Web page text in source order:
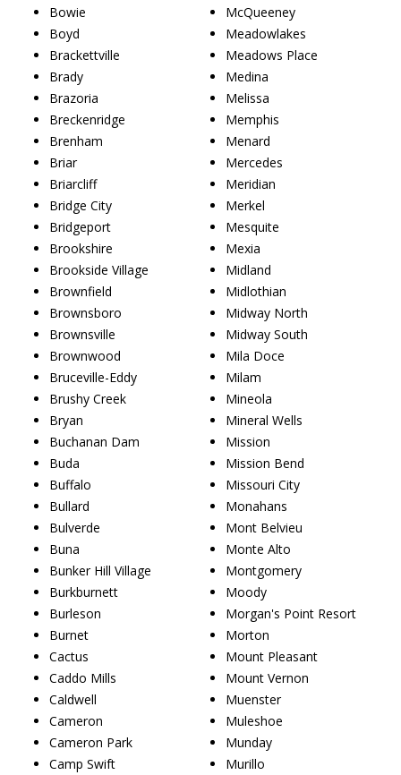
Bowie
Boyd
Brackettville
Brady
Brazoria
Breckenridge
Brenham
Briar
Briarcliff
Bridge City
Bridgeport
Brookshire
Brookside Village
Brownfield
Brownsboro
Brownsville
Brownwood
Bruceville-Eddy
Brushy Creek
Bryan
Buchanan Dam
Buda
Buffalo
Bullard
Bulverde
Buna
Bunker Hill Village
Burkburnett
Burleson
Burnet
Cactus
Caddo Mills
Caldwell
Cameron
Cameron Park
Camp Swift
McQueeney
Meadowlakes
Meadows Place
Medina
Melissa
Memphis
Menard
Mercedes
Meridian
Merkel
Mesquite
Mexia
Midland
Midlothian
Midway North
Midway South
Mila Doce
Milam
Mineola
Mineral Wells
Mission
Mission Bend
Missouri City
Monahans
Mont Belvieu
Monte Alto
Montgomery
Moody
Morgan's Point Resort
Morton
Mount Pleasant
Mount Vernon
Muenster
Muleshoe
Munday
Murillo